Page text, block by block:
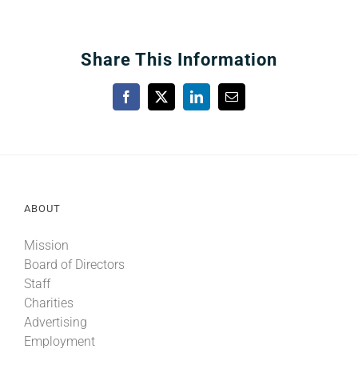
Share This Information
Facebook
X LinkedInEmail
ABOUT
Mission
Board of Directors
Staff
Charities
Advertising
Employment